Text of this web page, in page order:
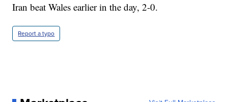
Iran beat Wales earlier in the day, 2-0.
Report a typo